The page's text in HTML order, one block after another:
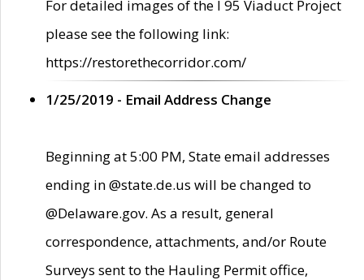
For detailed images of the I 95 Viaduct Project
please see the following link:
https://restorethecorridor.com/
1/25/2019 - Email Address Change
Beginning at 5:00 PM, State email addresses
ending in @state.de.us will be changed to
@Delaware.gov. As a result, general
correspondence, attachments, and/or Route
Surveys sent to the Hauling Permit office,